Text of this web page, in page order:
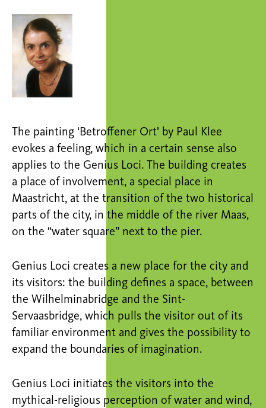
The painting ‘Betroffener Ort’ by Paul Klee
evokes a feeling, which in a certain sense also
applies to the Genius Loci. The building creates
a place of involvement, a special place in
Maastricht, at the transition of the two historical
parts of the city, in the middle of the river Maas,
on the “water square” next to the pier.
Genius Loci creates a new place for the city and
its visitors: the building defines a space, between
the Wilhelminabridge and the Sint-
Servaasbridge, which pulls the visitor out of its
familiar environment and gives the possibility to
expand the boundaries of imagination.
Genius Loci initiates the visitors into the
mythical-religious perception of water and wind,